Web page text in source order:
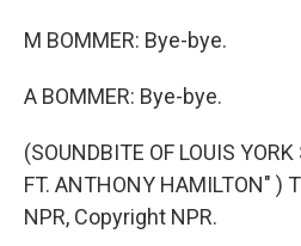
M BOMMER: Bye-bye.
A BOMMER: Bye-bye.
(SOUNDBITE OF LOUIS
FT. ANTHONY HAMILTON" )
NPR, Copyright NPR.